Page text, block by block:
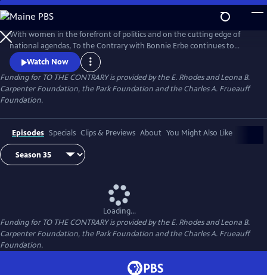
Skip
to
Main
Content
With women in the forefront of politics and on the cutting edge of
national agendas, To the Contrary with Bonnie Erbe continues to
provide an important, timely forum for diverse women to discuss
national and international issues and policies. It presents news and
views that are rarely, if ever, available elsewhere on television.
Watch Now
Funding for TO THE CONTRARY is provided by the E. Rhodes and Leona B.
Carpenter Foundation, the Park Foundation and the Charles A. Frueauff
Foundation.
Episodes Specials Clips & Previews About You Might Also Like
Loading...
Funding for TO THE CONTRARY is provided by the E. Rhodes and Leona B.
Carpenter Foundation, the Park Foundation and the Charles A. Frueauff
Foundation.